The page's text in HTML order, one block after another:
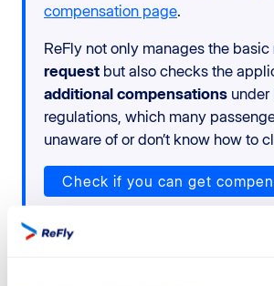
compensation page.
ReFly not only manages the basic
request but also checks the
additional compensations under
regulations, which many
unaware of or don’t know how to
Check if you can get